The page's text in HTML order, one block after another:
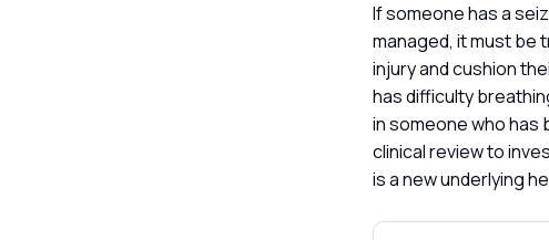
If someone has a
managed, it must be
injury and cushion
has difficulty
in someone who has
clinical review to
is a new underlying